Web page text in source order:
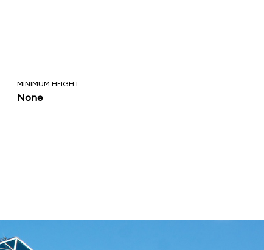
MINIMUM HEIGHT
None